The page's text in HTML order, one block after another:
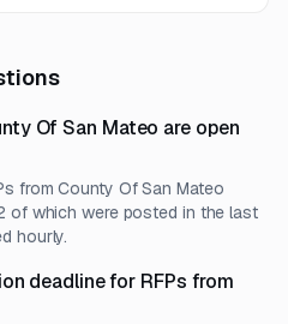
Of San Mateo are open
from County Of San Mateo
of which were posted in the last
hourly.
deadline for RFPs from